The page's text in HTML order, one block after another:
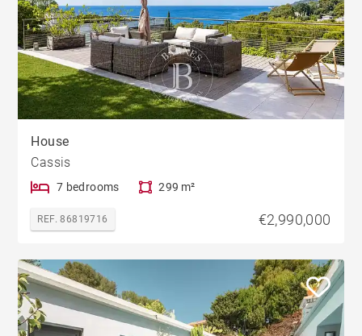
House
Cassis
7 bedrooms 299 m²
REF. 86819716 €2,990,000